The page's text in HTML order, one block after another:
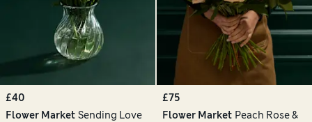
£40
Flower Market Sending Love
£75
Flower Market Peach Rose &